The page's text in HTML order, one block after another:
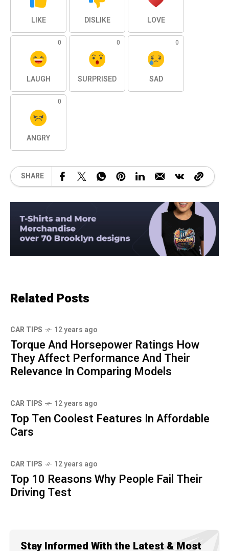
LIKE DISLIKE LOVE
0
LAUGH
0
SURPRISED
0
SAD
0
ANGRY
SHARE
Related Posts
CAR TIPS 12 years ago
Torque And Horsepower Ratings How
They Affect Performance And Their
Relevance In Comparing Models
CAR TIPS 12 years ago
Top Ten Coolest Features In Affordable
Cars
CAR TIPS 12 years ago
Top 10 Reasons Why People Fail Their
Driving Test
Stay Informed With the Latest & Most